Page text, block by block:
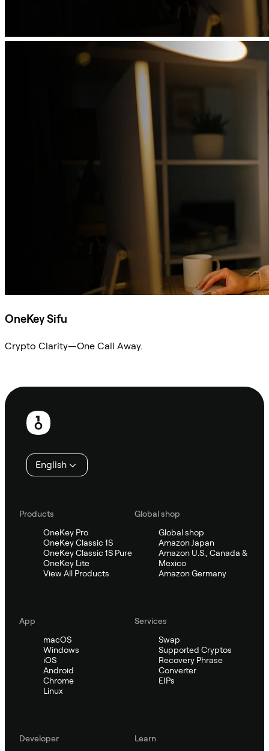
OneKey Sifu
Crypto Clarity—One Call Away.
Footer
English
Products
OneKey Pro
OneKey Classic 1S
OneKey Classic 1S Pure
OneKey Lite
View All Products
Global shop
Global shop
Amazon Japan
Amazon U.S., Canada &
Mexico
Amazon Germany
App
macOS
Windows
iOS
Android
Chrome
Linux
Services
Swap
Supported Cryptos
Recovery Phrase
Converter
EIPs
Developer
Learn